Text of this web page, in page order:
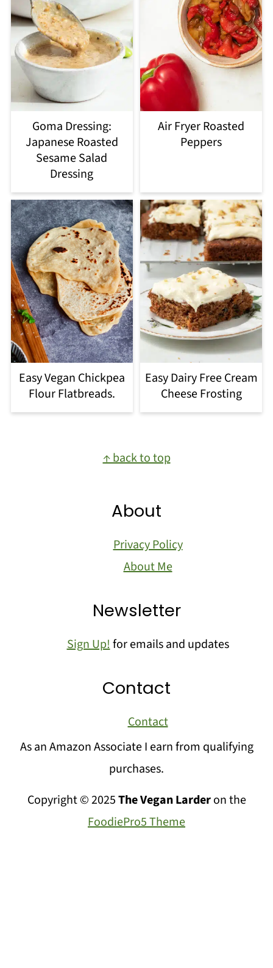
Goma Dressing:
Japanese Roasted
Sesame Salad
Dressing
Air Fryer Roasted
Peppers
Easy Vegan Chickpea
Flour Flatbreads.
Easy Dairy Free Cream
Cheese Frosting
↑ back to top
About
Privacy Policy
About Me
Newsletter
Sign Up!for emails and updates
Contact
Contact
As an Amazon Associate I earn from qualifying
purchases.
Copyright © 2025The Vegan Larderon the
FoodiePro5 Theme